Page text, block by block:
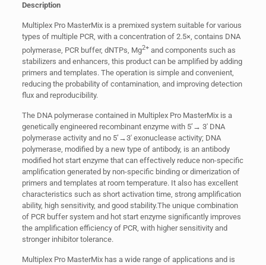
Description
Multiplex Pro MasterMix is a premixed system suitable for various
types of multiple PCR, with a concentration of 2.5×, contains DNA
polymerase, PCR buffer, dNTPs, Mg2+and components such as
stabilizers and enhancers, this product can be amplified by adding
primers and templates. The operation is simple and convenient,
reducing the probability of contamination, and improving detection
flux and reproducibility.
The DNA polymerase contained in Multiplex Pro MasterMix is a
genetically engineered recombinant enzyme with 5’→ 3′ DNA
polymerase activity and no 5’→3′ exonuclease activity; DNA
polymerase, modified by a new type of antibody, is an antibody
modified hot start enzyme that can effectively reduce non-specific
amplification generated by non-specific binding or dimerization of
primers and templates at room temperature. It also has excellent
characteristics such as short activation time, strong amplification
ability, high sensitivity, and good stability.The unique combination
of PCR buffer system and hot start enzyme significantly improves
the amplification efficiency of PCR, with higher sensitivity and
stronger inhibitor tolerance.
Multiplex Pro MasterMix has a wide range of applications and is